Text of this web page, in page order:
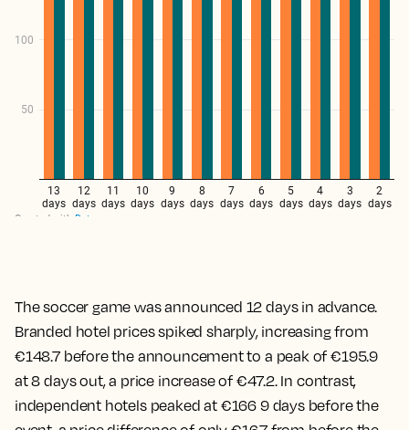
The soccer game was announced 12 days in advance.
Branded hotel prices spiked sharply, increasing from
€148.7 before the announcement to a peak of €195.9
at 8 days out, a price increase of €47.2. In contrast,
independent hotels peaked at €166 9 days before the